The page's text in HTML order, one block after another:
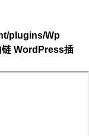
plugins/Wp
链 WordPress插